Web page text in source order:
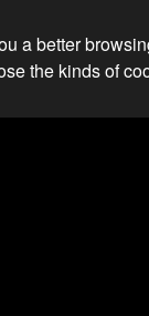
a better
the kinds of